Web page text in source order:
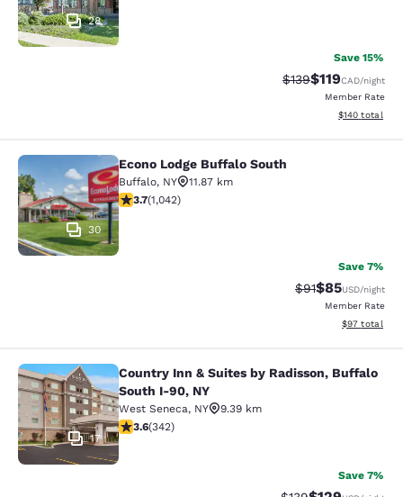
28
Save 15%
Strikethrough Rate:
$139Discounted
$119CAD/night
Member Rate
View
$140 total
Econo Lodge Buffalo South
30
Econo Lodge Buffalo South
Buffalo, NY
11.87 km
3.66 stars rating. Good. 1042 reviews
3.7(1,042)
Save 7%
Strikethrough
$91Discounted
$85USD/night
Member Rate
View
$97 total
Country Inn & Suites by Radisson,
17
Country Inn & Suites by Radisson, Buffalo
South I-90, NY
West Seneca, NY
9.39 km
3.64 stars rating. Good. 342 reviews
3.6(342)
Save 7%